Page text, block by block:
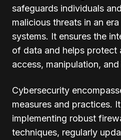
safeguards individuals
malicious threats in an
systems. It ensures the
of data and helps protect
access, manipulation,
Cybersecurity
measures and practices.
implementing robust
techniques, regularly